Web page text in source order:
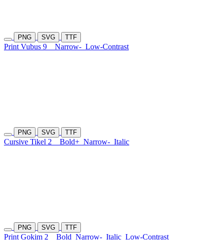
PNG SVG TTF
Print Vubus 9 Narrow- Low-Contrast
PNG SVG TTF
Cursive Tikel 2 Bold+ Narrow- Italic
PNG SVG TTF
Print Gokim 2 Bold Narrow- Italic Low-Contrast